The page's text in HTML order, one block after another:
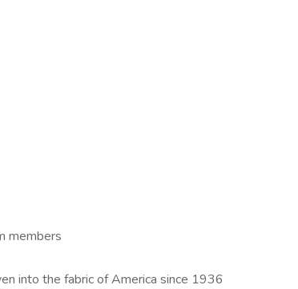
members
into the fabric of America since 1936